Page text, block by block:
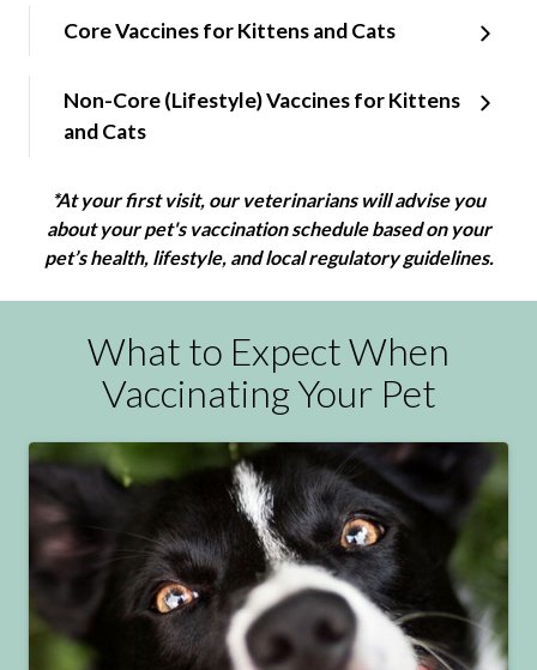
Core Vaccines for Kittens and Cats
Non-Core (Lifestyle) Vaccines for Kittens
and Cats
*At your first visit, our veterinarians will advise you
about your pet's vaccination schedule based on your
pet’s health, lifestyle, and local regulatory guidelines.
What to Expect When
Vaccinating Your Pet